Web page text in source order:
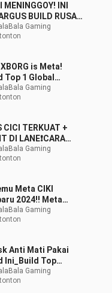
MENINGGOY! INI
BUILD RUSAK
HANDAL
ULTI TANPA
Gaming
is Meta!
Top 1 Global
~ MLBB
Gaming
CICI TERKUAT +
DI LANE❗CARA
CICI
CICI
Gaming
Meta CIKI
2024!! Meta
Susah Di Pakai
Sekarang!! - Mo
Gaming
Anti Mati Pakai
Ini_Build Top
Gaming